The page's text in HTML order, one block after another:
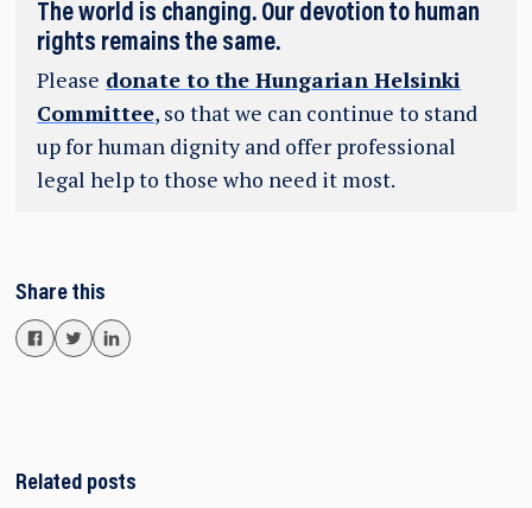
The world is changing. Our devotion to human
rights remains the same.
Please donate to the Hungarian Helsinki
Committee, so that we can continue to stand
up for human dignity and offer professional
legal help to those who need it most.
Share this
Related posts